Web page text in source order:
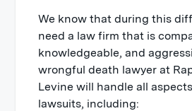
We know that during this
need a law firm that is
knowledgeable, and
wrongful death lawyer at
Levine will handle all
lawsuits, including: